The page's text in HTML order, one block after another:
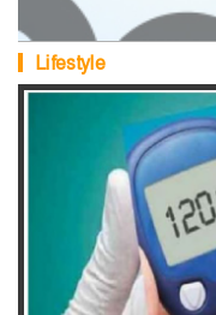
Lifestyle